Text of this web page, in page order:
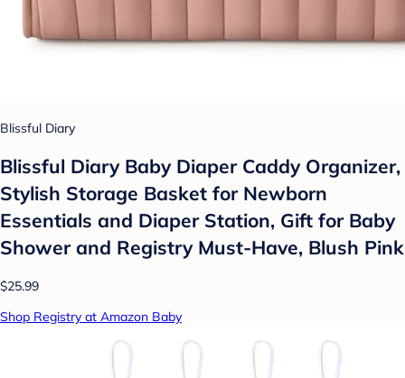
Blissful Diary
Blissful Diary Baby Diaper Caddy Organizer,
Stylish Storage Basket for Newborn
Essentials and Diaper Station, Gift for Baby
Shower and Registry Must-Have, Blush Pink
$25.99
Shop Registry at Amazon Baby